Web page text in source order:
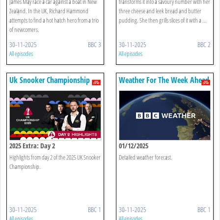
Zealand. In the UK, Richard Hammond
attempts to find a hot hatch hero from a trio
of newcomers.
30-11-2025 BBC 3
All episodes
three cheese and leek bread and butter
pudding. She then grills slices of it with a ...
30-11-2025 BBC 2
All episodes
Uk Snooker Championship
2025 Extra: Day 2
Highlights from day 2 of the 2025 UK Snooker
Championship.
30-11-2025 BBC 1
Weather For The Week Ahead
01/12/2025
Detailed weather forecast.
30-11-2025 BBC 1